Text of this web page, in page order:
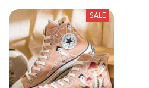
Halloween
SALE